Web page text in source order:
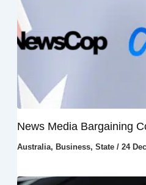
News Media Bargaining
Australia, Business, State/ 24